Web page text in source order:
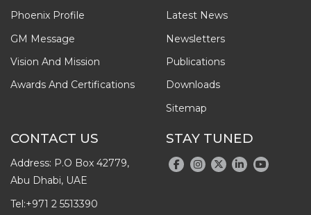
Phoenix Profile
GM Message
Vision And Mission
Awards And Certifications
Latest News
Newsletters
Publications
Downloads
Sitemap
CONTACT US
Address: P.O Box 42779,
Abu Dhabi, UAE
Tel:+971 2 5513390
STAY TUNED